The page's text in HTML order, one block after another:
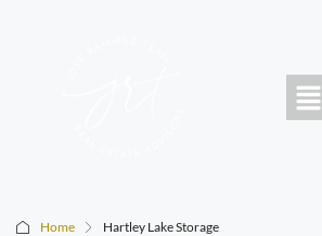
Home Hartley Lake Storage